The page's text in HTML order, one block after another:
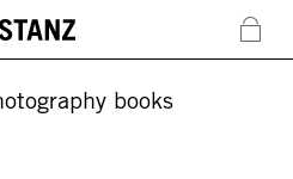
c
books